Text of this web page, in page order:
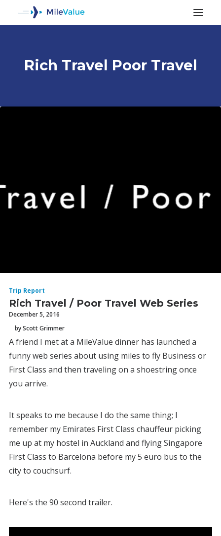
Rich Travel Poor Travel
Trip Report
Rich Travel / Poor Travel Web Series
December 5, 2016
by Scott Grimmer
A friend I met at a MileValue dinner has launched a
funny web series about using miles to fly Business or
First Class and then traveling on a shoestring once
you arrive.
It speaks to me because I do the same thing; I
remember my Emirates First Class chauffeur picking
me up at my hostel in Auckland and flying Singapore
First Class to Barcelona before my 5 euro bus to the
city to couchsurf.
Here's the 90 second trailer.